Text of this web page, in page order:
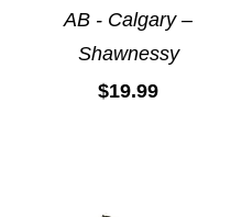
AB - Calgary –
Shawnessy
$19.99